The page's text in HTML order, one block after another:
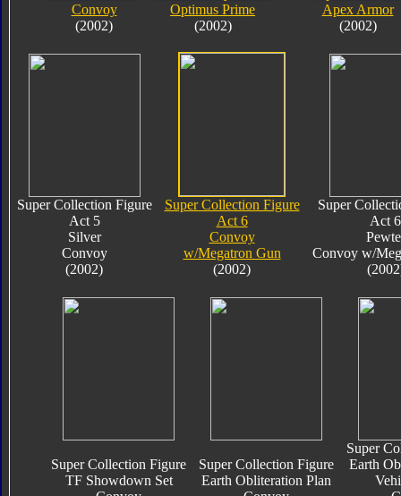
Convoy
(2002)
Optimus Prime
(2002)
Apex Armor
(2002)
Super Collection Figure
Act 5
Silver
Convoy
(2002)
Super Collection Figure
Act 6
Convoy
w/Megatron Gun
(2002)
Super
Act 6
Convoy w/
Super Collection Figure
TF Showdown Set
Super Collection Figure
Earth Obliteration Plan
Super
Earth